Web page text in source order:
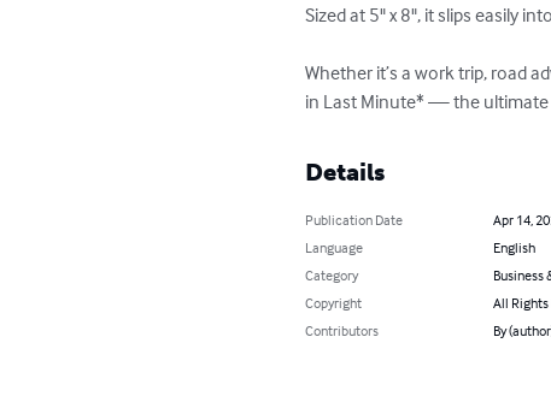
Sized at 5" x 8", it slips easily
Whether it’s a work trip, road
in Last Minute* — the
Details
Publication Date
Apr 14,
Language
English
Category
Business
Copyright
All Rights
Contributors
By